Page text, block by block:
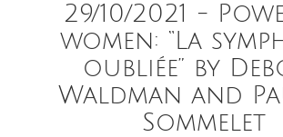
29/10/2021 -
women: “La
oubliée” by
Waldman and
Sommelet